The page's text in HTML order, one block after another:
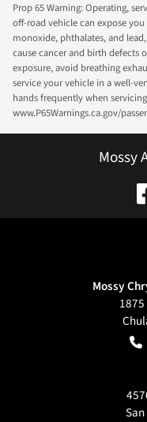
Prop 65 Warning: Operating,
off-road vehicle can expose
monoxide, phthalates, and
cause cancer and birth defects
exposure, avoid breathing
service your vehicle in a well-
hands frequently when
www.P65Warnings.ca.gov/
Mossy
Mossy